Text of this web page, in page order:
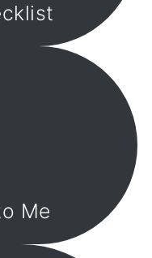
Me